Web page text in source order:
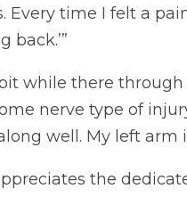
time I felt a
back.’”
while there
nerve type of
well. My left arm
the